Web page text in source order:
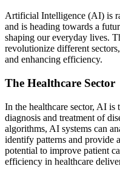
Artificial Intelligence (AI) is
and is heading towards a
shaping our everyday lives.
revolutionize different
and enhancing efficiency.
The Healthcare Sector
In the healthcare sector, AI
diagnosis and treatment of
algorithms, AI systems can
identify patterns and provide
potential to improve patient
efficiency in healthcare